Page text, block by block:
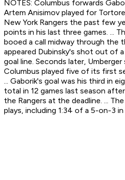
NOTES: Columbus forwards
Artem Anisimov played for
New York Rangers the past few
points in his last three games. ...
booed a call midway through the
appeared Dubinsky's shot out of
goal line. Seconds later,
Columbus played five of its first
... Gaborik's goal was his third in
total in 12 games last season
the Rangers at the deadline. ...
plays, including 1:34 of a 5-on-3